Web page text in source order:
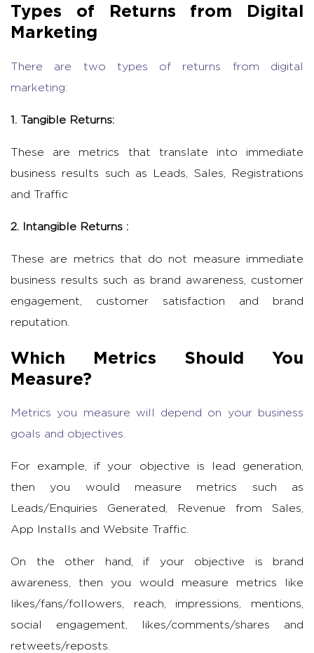
Types of Returns from Digital
Marketing
There are two types of returns from digital
marketing:
1. Tangible Returns:
These are metrics that translate into immediate
business results such as Leads, Sales, Registrations
and Traffic
2. Intangible Returns :
These are metrics that do not measure immediate
business results such as brand awareness, customer
engagement, customer satisfaction and brand
reputation.
Which Metrics Should You
Measure?
Metrics you measure will depend on your business
goals and objectives.
For example, if your objective is lead generation,
then you would measure metrics such as
Leads/Enquiries Generated, Revenue from Sales,
App Installs and Website Traffic.
On the other hand, if your objective is brand
awareness, then you would measure metrics like
likes/fans/followers, reach, impressions, mentions,
social engagement, likes/comments/shares and
retweets/reposts.